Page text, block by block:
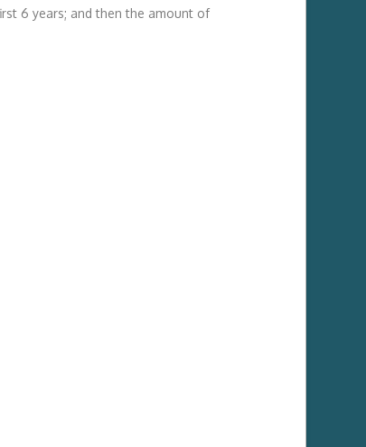
6 years; and then the amount of